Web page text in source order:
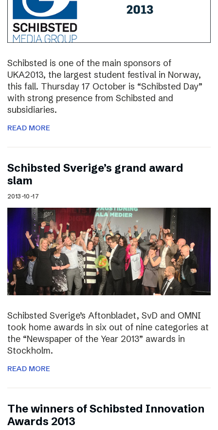
Schibsted is one of the main sponsors of
UKA2013, the largest student festival in Norway,
this fall. Thursday 17 October is “Schibsted Day”
with strong presence from Schibsted and
subsidiaries.
READ MORE
Schibsted Sverige’s grand award
slam
2013-10-17
Schibsted Sverige’s Aftonbladet, SvD and OMNI
took home awards in six out of nine categories at
the “Newspaper of the Year 2013” awards in
Stockholm.
READ MORE
The winners of Schibsted Innovation
Awards 2013